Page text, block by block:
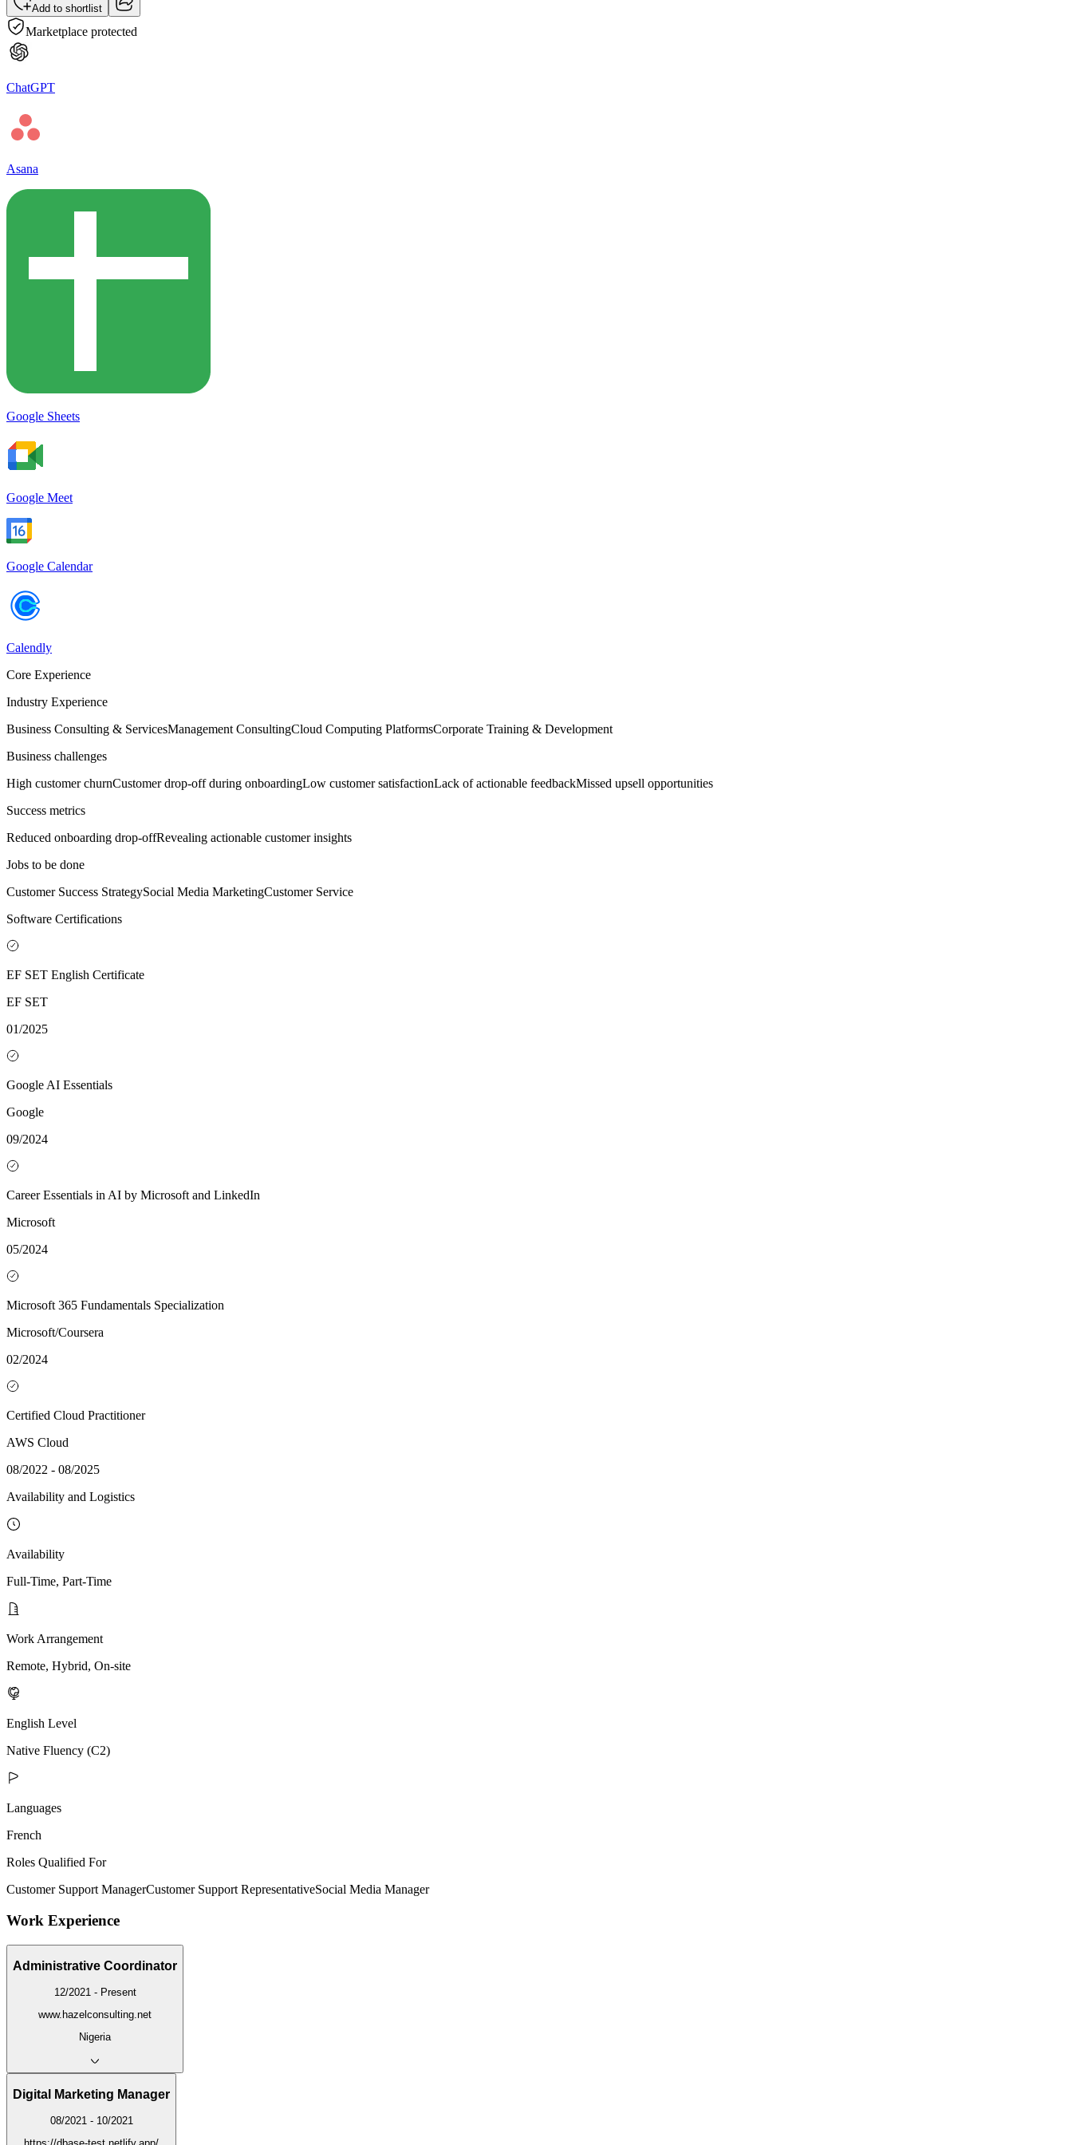
Add to shortlist
Marketplace protected
ChatGPT
Asana
Google Sheets
Google Meet
Google Calendar
Calendly
Core Experience
Industry Experience
Business Consulting & ServicesManagement ConsultingCloud Computing PlatformsCorporate Training & Development
Business challenges
High customer churnCustomer drop-off during onboardingLow customer satisfactionLack of actionable feedbackMissed upsell opportunities
Success metrics
Reduced onboarding drop-offRevealing actionable customer insights
Jobs to be done
Customer Success StrategySocial Media MarketingCustomer Service
Software Certifications
EF SET English Certificate
EF SET
01/2025
Google AI Essentials
Google
09/2024
Career Essentials in AI by Microsoft and LinkedIn
Microsoft
05/2024
Microsoft 365 Fundamentals Specialization
Microsoft/Coursera
02/2024
Certified Cloud Practitioner
AWS Cloud
08/2022 - 08/2025
Availability and Logistics
Availability
Full-Time, Part-Time
Work Arrangement
Remote, Hybrid, On-site
English Level
Native Fluency (C2)
Languages
French
Roles Qualified For
Customer Support ManagerCustomer Support RepresentativeSocial Media Manager
Work Experience
Administrative Coordinator
12/2021 - Present
www.hazelconsulting.net
Nigeria
Digital Marketing Manager
08/2021 - 10/2021